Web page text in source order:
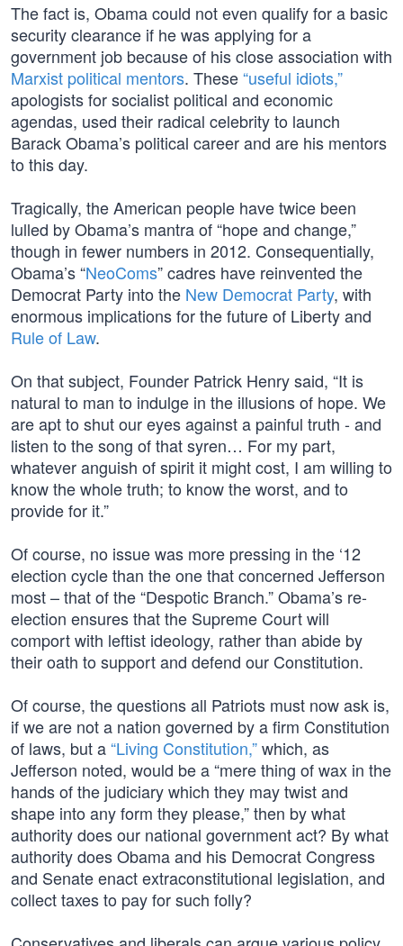
The fact is, Obama could not even qualify for a basic
security clearance if he was applying for a
government job because of his close association with
Marxist political mentors. These“useful idiots,”
apologists for socialist political and economic
agendas, used their radical celebrity to launch
Barack Obama’s political career and are his mentors
to this day.
Tragically, the American people have twice been
lulled by Obama’s mantra of “hope and change,”
though in fewer numbers in 2012. Consequentially,
Obama’s “NeoComs” cadres have reinvented the
Democrat Party into the New Democrat Party, with
enormous implications for the future of Liberty and
Rule of Law.
On that subject, Founder Patrick Henry said, “It is
natural to man to indulge in the illusions of hope. We
are apt to shut our eyes against a painful truth - and
listen to the song of that syren… For my part,
whatever anguish of spirit it might cost, I am willing to
know the whole truth; to know the worst, and to
provide for it.”
Of course, no issue was more pressing in the ‘12
election cycle than the one that concerned Jefferson
most – that of the “Despotic Branch.” Obama’s re-
election ensures that the Supreme Court will
comport with leftist ideology, rather than abide by
their oath to support and defend our Constitution.
Of course, the questions all Patriots must now ask is,
if we are not a nation governed by a firm Constitution
of laws, but a“Living Constitution,”which, as
Jefferson noted, would be a “mere thing of wax in the
hands of the judiciary which they may twist and
shape into any form they please,” then by what
authority does our national government act? By what
authority does Obama and his Democrat Congress
and Senate enact extraconstitutional legislation, and
collect taxes to pay for such folly?